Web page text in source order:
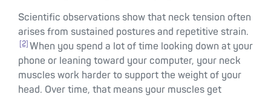
Scientific observations show that neck tension often
arises from sustained postures and repetitive strain.
[2]When you spend a lot of time looking down at your
phone or leaning toward your computer, your neck
muscles work harder to support the weight of your
head. Over time, that means your muscles get